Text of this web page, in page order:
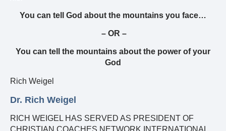
You can tell God about the mountains you face…
– OR –
You can tell the mountains about the power of your
God
Rich Weigel
Dr. Rich Weigel
RICH WEIGEL HAS SERVED AS PRESIDENT OF
CHRISTIAN COACHES NETWORK INTERNATIONAL